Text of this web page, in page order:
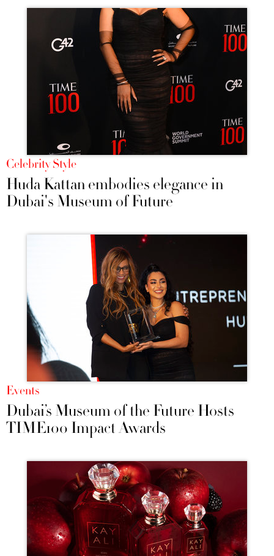
Celebrity Style
Huda Kattan embodies elegance in
Dubai's Museum of Future
Events
Dubai’s Museum of the Future Hosts
TIME100 Impact Awards